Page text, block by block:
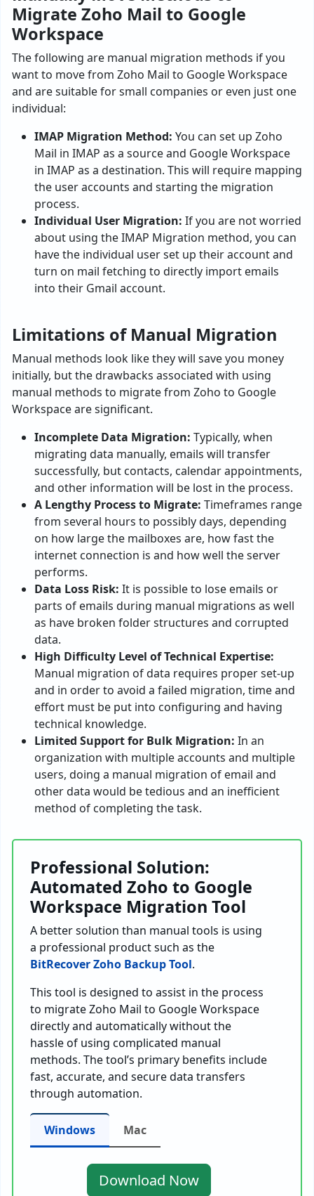
Migrate Zoho Mail to Google
Workspace
The following are manual migration methods if you
want to move from Zoho Mail to Google Workspace
and are suitable for small companies or even just one
individual:
IMAP Migration Method: You can set up Zoho
Mail in IMAP as a source and Google Workspace
in IMAP as a destination. This will require mapping
the user accounts and starting the migration
process.
Individual User Migration: If you are not worried
about using the IMAP Migration method, you can
have the individual user set up their account and
turn on mail fetching to directly import emails
into their Gmail account.
Limitations of Manual Migration
Manual methods look like they will save you money
initially, but the drawbacks associated with using
manual methods to migrate from Zoho to Google
Workspace are significant.
Incomplete Data Migration: Typically, when
migrating data manually, emails will transfer
successfully, but contacts, calendar appointments,
and other information will be lost in the process.
A Lengthy Process to Migrate: Timeframes range
from several hours to possibly days, depending
on how large the mailboxes are, how fast the
internet connection is and how well the server
performs.
Data Loss Risk: It is possible to lose emails or
parts of emails during manual migrations as well
as have broken folder structures and corrupted
data.
High Difficulty Level of Technical Expertise:
Manual migration of data requires proper set-up
and in order to avoid a failed migration, time and
effort must be put into configuring and having
technical knowledge.
Limited Support for Bulk Migration: In an
organization with multiple accounts and multiple
users, doing a manual migration of email and
other data would be tedious and an inefficient
method of completing the task.
Professional Solution:
Automated Zoho to Google
Workspace Migration Tool
A better solution than manual tools is using
a professional product such as the
BitRecover Zoho Backup Tool.
This tool is designed to assist in the process
to migrate Zoho Mail to Google Workspace
directly and automatically without the
hassle of using complicated manual
methods. The tool’s primary benefits include
fast, accurate, and secure data transfers
through automation.
Windows Mac
Download Now